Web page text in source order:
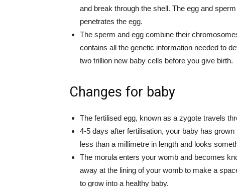
and break through the shell. The egg and
penetrates the egg.
The sperm and egg combine their
contains all the genetic information needed to
two trillion new baby cells before you give birth.
Changes for baby
The fertilised egg, known as a zygote travels
4-5 days after fertilisation, your baby has
less than a millimetre in length and looks
The morula enters your womb and becomes
away at the lining of your womb to make a
to grow into a healthy baby.